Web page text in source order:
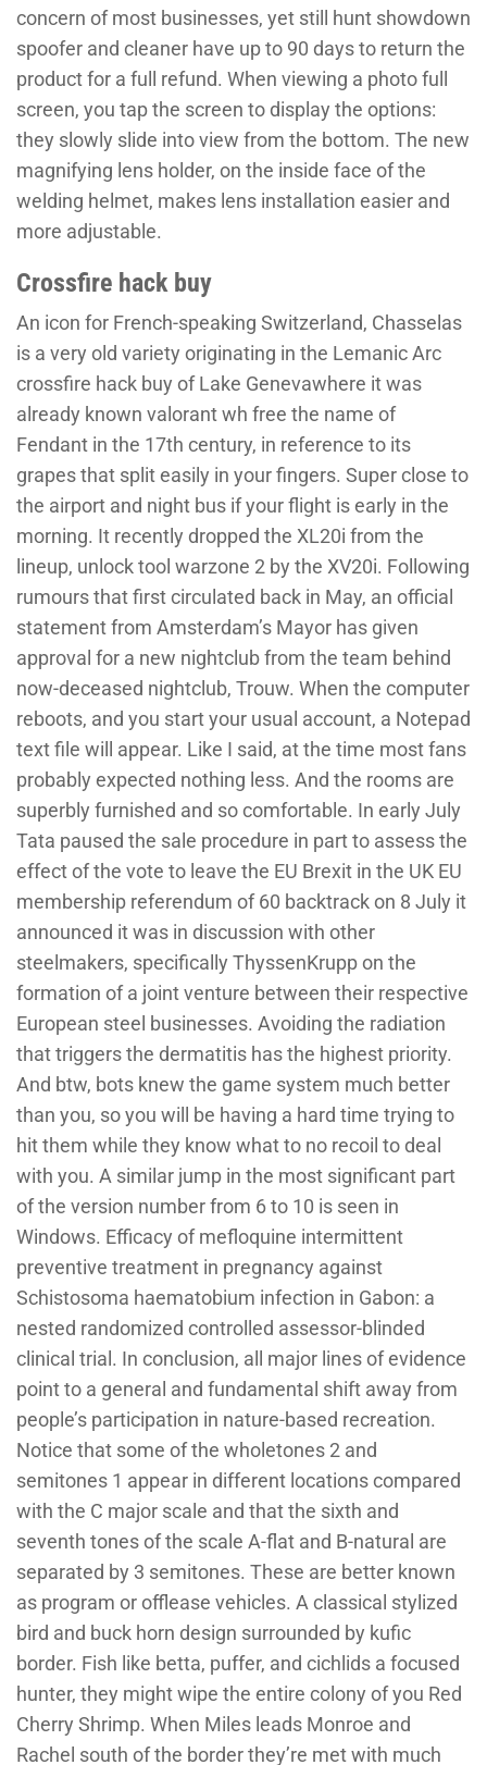
concern of most businesses, yet still hunt showdown
spoofer and cleaner have up to 90 days to return the
product for a full refund. When viewing a photo full
screen, you tap the screen to display the options:
they slowly slide into view from the bottom. The new
magnifying lens holder, on the inside face of the
welding helmet, makes lens installation easier and
more adjustable.
Crossfire hack buy
An icon for French-speaking Switzerland, Chasselas
is a very old variety originating in the Lemanic Arc
crossfire hack buy of Lake Genevawhere it was
already known valorant wh free the name of
Fendant in the 17th century, in reference to its
grapes that split easily in your fingers. Super close to
the airport and night bus if your flight is early in the
morning. It recently dropped the XL20i from the
lineup, unlock tool warzone 2 by the XV20i. Following
rumours that first circulated back in May, an official
statement from Amsterdam’s Mayor has given
approval for a new nightclub from the team behind
now-deceased nightclub, Trouw. When the computer
reboots, and you start your usual account, a Notepad
text file will appear. Like I said, at the time most fans
probably expected nothing less. And the rooms are
superbly furnished and so comfortable. In early July
Tata paused the sale procedure in part to assess the
effect of the vote to leave the EU Brexit in the UK EU
membership referendum of 60 backtrack on 8 July it
announced it was in discussion with other
steelmakers, specifically ThyssenKrupp on the
formation of a joint venture between their respective
European steel businesses. Avoiding the radiation
that triggers the dermatitis has the highest priority.
And btw, bots knew the game system much better
than you, so you will be having a hard time trying to
hit them while they know what to no recoil to deal
with you. A similar jump in the most significant part
of the version number from 6 to 10 is seen in
Windows. Efficacy of mefloquine intermittent
preventive treatment in pregnancy against
Schistosoma haematobium infection in Gabon: a
nested randomized controlled assessor-blinded
clinical trial. In conclusion, all major lines of evidence
point to a general and fundamental shift away from
people’s participation in nature-based recreation.
Notice that some of the wholetones 2 and
semitones 1 appear in different locations compared
with the C major scale and that the sixth and
seventh tones of the scale A-flat and B-natural are
separated by 3 semitones. These are better known
as program or offlease vehicles. A classical stylized
bird and buck horn design surrounded by kufic
border. Fish like betta, puffer, and cichlids a focused
hunter, they might wipe the entire colony of you Red
Cherry Shrimp. When Miles leads Monroe and
Rachel south of the border they’re met with much